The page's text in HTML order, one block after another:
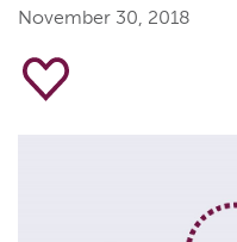
November 30, 2018